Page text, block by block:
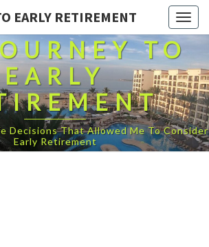
EARLY RETIREMENT
TO
EARLY
Decisions That Allowed Me To Consider
Early Retirement